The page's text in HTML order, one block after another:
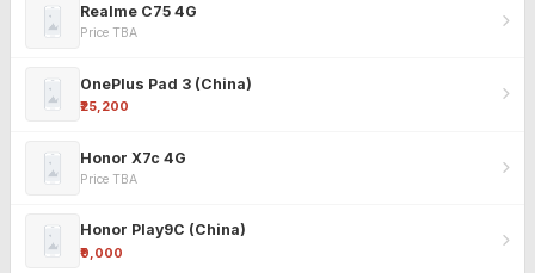
Realme C75 4G
Price TBA
OnePlus Pad 3 (China)
₹25,200
Honor X7c 4G
Price TBA
Honor Play9C (China)
₹9,000